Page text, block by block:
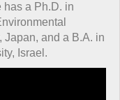
has a Ph.D. in
Japan, and a B.A. in
Israel.